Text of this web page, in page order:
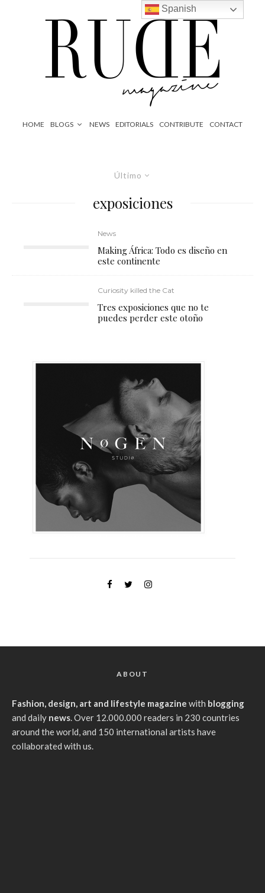
HOME BLOGS NEWS EDITORIALS CONTRIBUTE CONTACT
Último
exposiciones
News
Making África: Todo es diseño en
este continente
Curiosity killed the Cat
Tres exposiciones que no te
puedes perder este otoño
ABOUT
Fashion, design, art and lifestyle magazine with blogging
and daily news. Over 12.000.000 readers in 230 countries
around the world, and 150 international artists have
collaborated with us.
Spanish